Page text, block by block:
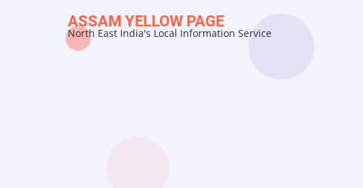
ASSAM YELLOW PAGE
North East India's Local Information Service